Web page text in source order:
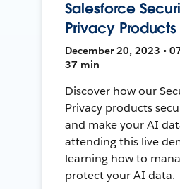
Salesforce
Privacy Products
December 20, 2023 •
37 min
Discover how our
Privacy products
and make your AI
attending this live
learning how to
protect your AI data.